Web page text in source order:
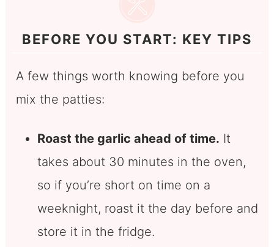
BEFORE YOU START: KEY TIPS
A few things worth knowing before you
mix the patties:
Roast the garlic ahead of time. It
takes about 30 minutes in the oven,
so if you’re short on time on a
weeknight, roast it the day before and
store it in the fridge.